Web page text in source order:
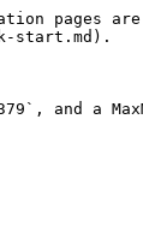
pages are
start.md).
and a